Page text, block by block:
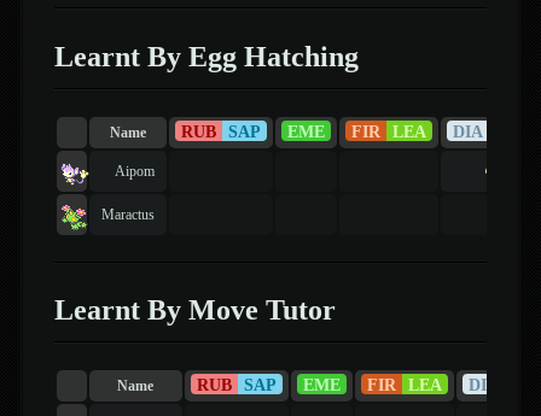
Learnt By Egg Hatching
Name RUB SAP EME FIR LEA DIA
Aipom
Maractus
Learnt By Move Tutor
Name RUB SAP EME FIR LEA DIA